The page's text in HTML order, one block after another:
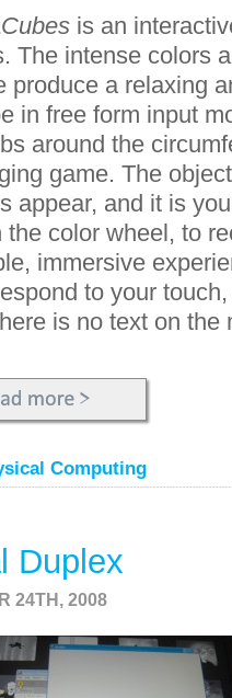
is an
The intense colors
produce a relaxing
in free form input
around the
game. The
appear, and it is
the color wheel, to
immersive
to your
is no text on the
Computing
Duplex
24TH, 2008